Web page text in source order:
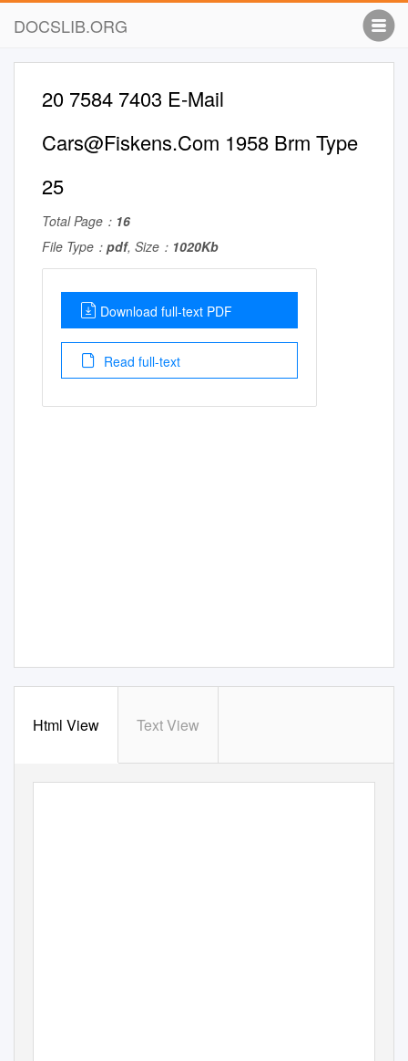
DOCSLIB.ORG
20 7584 7403 E-Mail
Cars@Fiskens.Com 1958 Brm Type
25
Total Page： 16
File Type： pdf, Size： 1020Kb
Download full-text PDF
Read full-text
Html View Text View